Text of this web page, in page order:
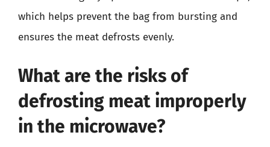
which helps prevent the bag from bursting and
ensures the meat defrosts evenly.
What are the risks of
defrosting meat improperly
in the microwave?